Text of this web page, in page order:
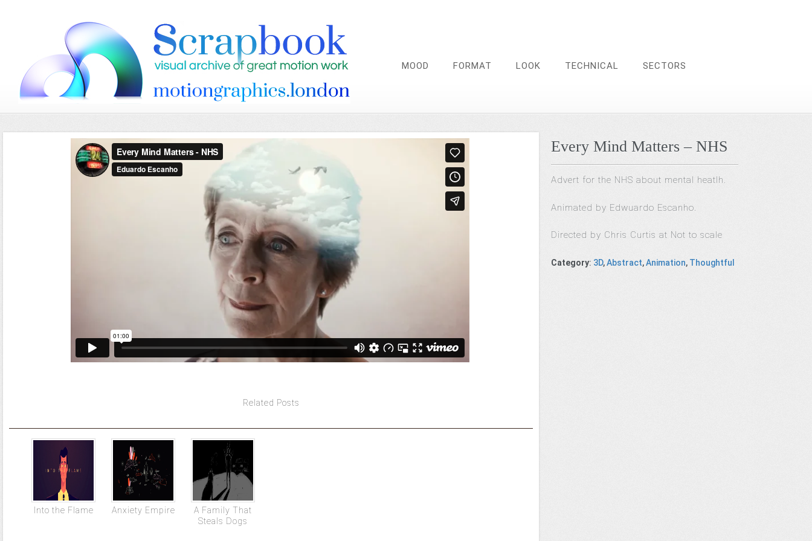
MOOD FORMAT LOOK TECHNICAL SECTORS
Related Posts
Into the Flame Anxiety Empire
A Family That
Steals Dogs
Every Mind Matters – NHS
Advert for the NHS about mental heatlh.
Animated by Edwuardo Escanho.
Directed by Chris Curtis at Not to scale
Category: 3D,Abstract,Animation, Thoughtful